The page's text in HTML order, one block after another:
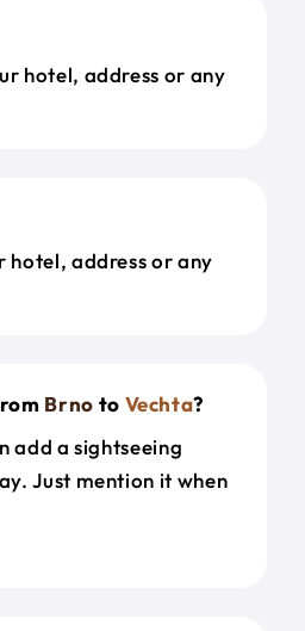
hotel, address or any
hotel, address or any
Brno to Vechta?
add a sightseeing
Just mention it when